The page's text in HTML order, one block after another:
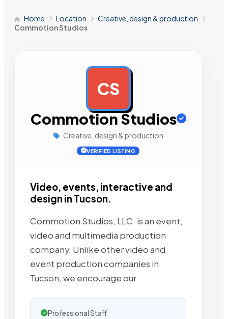
Home Location
Creative, design & production
Commotion Studios
CS
Commotion Studios
Creative, design & production
VERIFIED LISTING
Video, events, interactive and
design in Tucson.
Commotion Studios, LLC. is an event,
video and multimedia production
company. Unlike other video and
event production companies in
Tucson, we encourage our
Professional Staff